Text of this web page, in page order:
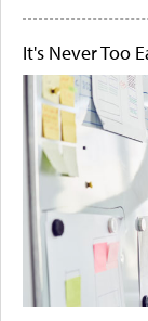
It's Never Too